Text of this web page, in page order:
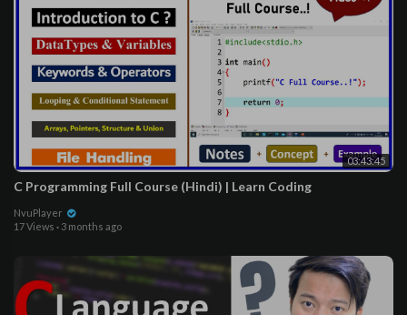
03:43:45
C Programming Full Course (Hindi) | Learn Coding
NvuPlayer
17 Views · 3 months ago